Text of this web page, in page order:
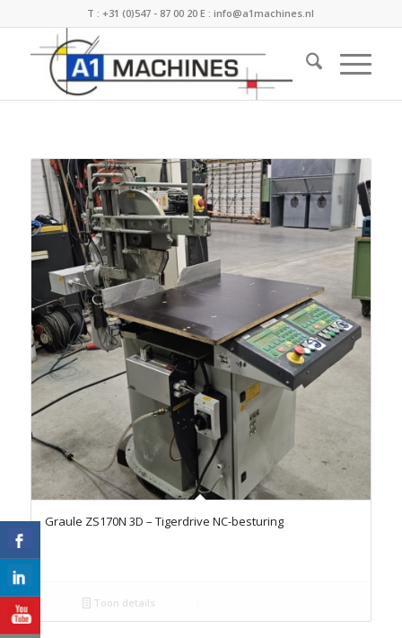
T :+31 (0)547 - 87 00 20 E :info@a1machines.nl
Graule ZS170N 3D – Tigerdrive NC-besturing
Toon details